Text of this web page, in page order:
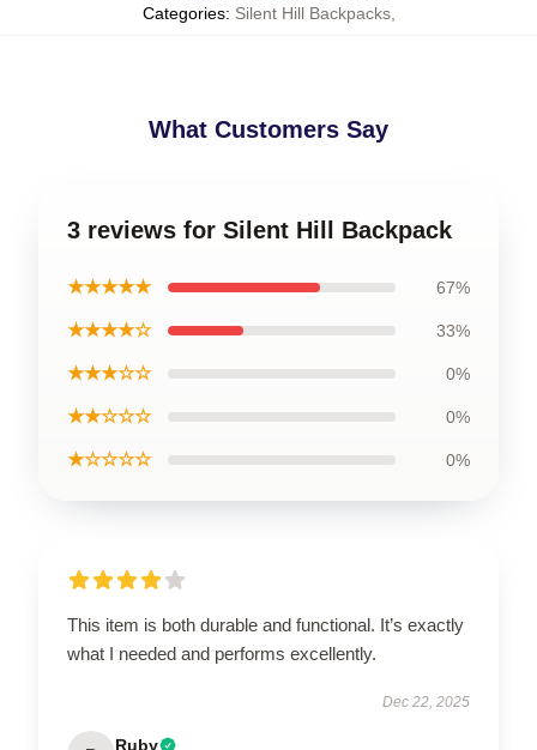
Categories: Silent Hill Backpacks,
What Customers Say
3 reviews for Silent Hill Backpack
★★★★★ 67%
★★★★☆ 33%
★★★☆☆ 0%
★★☆☆☆ 0%
★☆☆☆☆ 0%
This item is both durable and functional. It’s exactly
what I needed and performs excellently.
Dec 22, 2025
Ruby